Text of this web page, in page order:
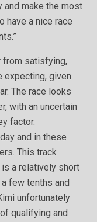
and make the most
have a nice race
from satisfying,
expecting, given
The race looks
with an uncertain
factor.
and in these
This track
a relatively short
few tenths and
unfortunately
qualifying and